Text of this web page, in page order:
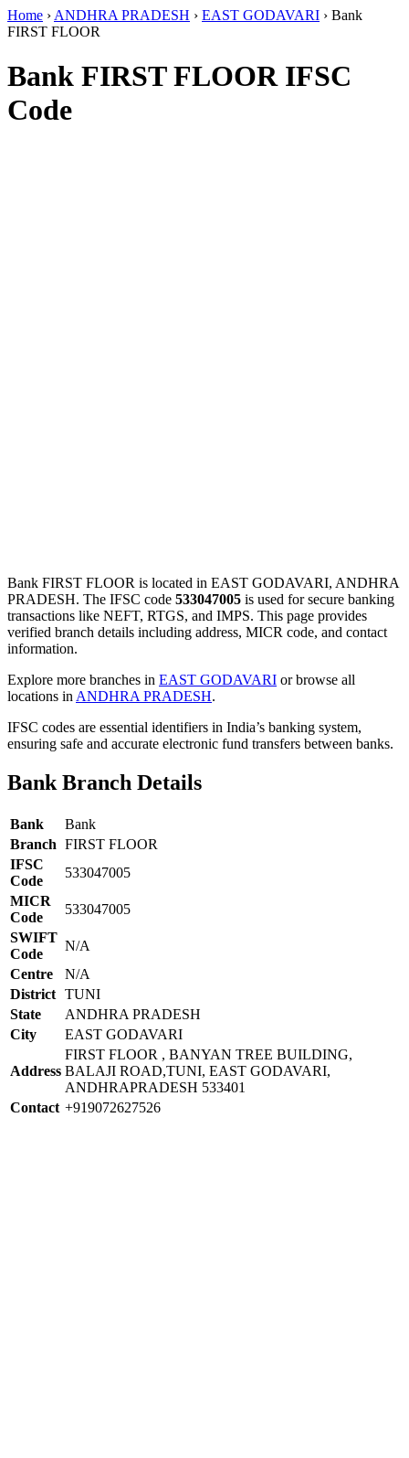
Home › ANDHRA PRADESH › EAST GODAVARI › Bank
FIRST FLOOR
Bank FIRST FLOOR IFSC
Code
Bank FIRST FLOOR is located in EAST GODAVARI, ANDHRA
PRADESH. The IFSC code 533047005 is used for secure banking
transactions like NEFT, RTGS, and IMPS. This page provides
verified branch details including address, MICR code, and contact
information.
Explore more branches in EAST GODAVARI or browse all
locations in ANDHRA PRADESH.
IFSC codes are essential identifiers in India’s banking system,
ensuring safe and accurate electronic fund transfers between banks.
Bank Branch Details
Bank
Bank
Branch FIRST FLOOR
IFSC
Code
533047005
MICR
Code
533047005
SWIFT
Code
N/A
Centre
N/A
District TUNI
State
ANDHRA PRADESH
City
EAST GODAVARI
Address
FIRST FLOOR , BANYAN TREE BUILDING,
BALAJI ROAD,TUNI, EAST GODAVARI,
ANDHRAPRADESH 533401
Contact +919072627526